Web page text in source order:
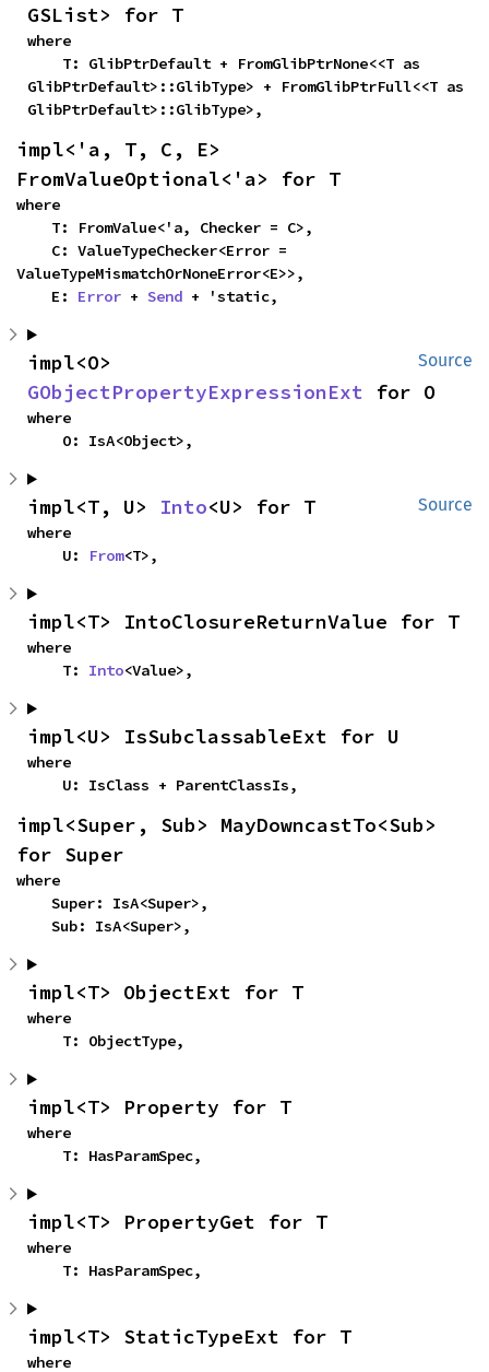
GSList> for T
where
GlibPtrDefault>::GlibType> + FromGlibPtrFull<<T as
GlibPtrDefault>::GlibType>,
impl<'a, T, C, E>
FromValueOptional<'a> for T
where
ValueTypeMismatchOrNoneError<E>>,
    E:
Error + Send + 'static,
Source
GObjectPropertyExpressionExt for O
where
    O: IsA<Object>,
Source
impl<T, U> Into<U> for T
where
    U:
From<T>,
impl<T> IntoClosureReturnValue for T
where
    T:
Into<Value>,
impl<U> IsSubclassableExt for U
where
    U: IsClass + ParentClassIs,
impl<Super, Sub> MayDowncastTo<Sub>
for Super
where
    Sub: IsA<Super>,
impl<T> ObjectExt for T
where
    T: ObjectType,
impl<T> Property for T
where
    T: HasParamSpec,
impl<T> PropertyGet for T
where
    T: HasParamSpec,
impl<T> StaticTypeExt for T
where